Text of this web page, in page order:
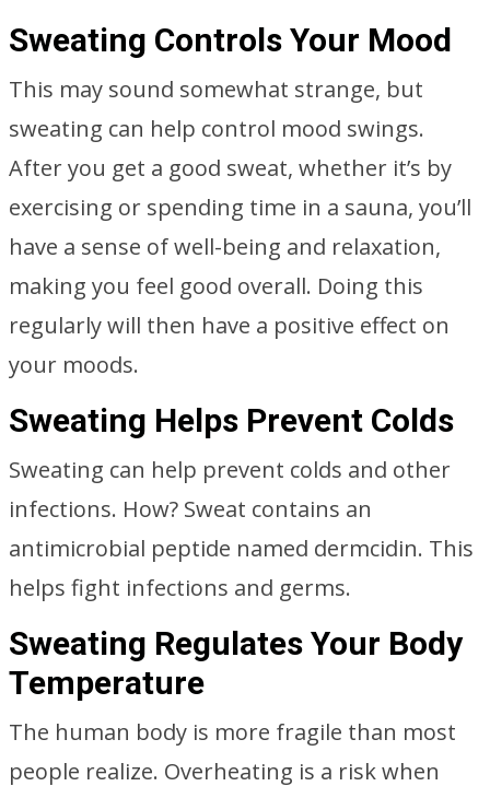
Sweating Controls Your Mood
This may sound somewhat strange, but
sweating can help control mood swings.
After you get a good sweat, whether it’s by
exercising or spending time in a sauna, you’ll
have a sense of well-being and relaxation,
making you feel good overall. Doing this
regularly will then have a positive effect on
your moods.
Sweating Helps Prevent Colds
Sweating can help prevent colds and other
infections. How? Sweat contains an
antimicrobial peptide named dermcidin. This
helps fight infections and germs.
Sweating Regulates Your Body
Temperature
The human body is more fragile than most
people realize. Overheating is a risk when